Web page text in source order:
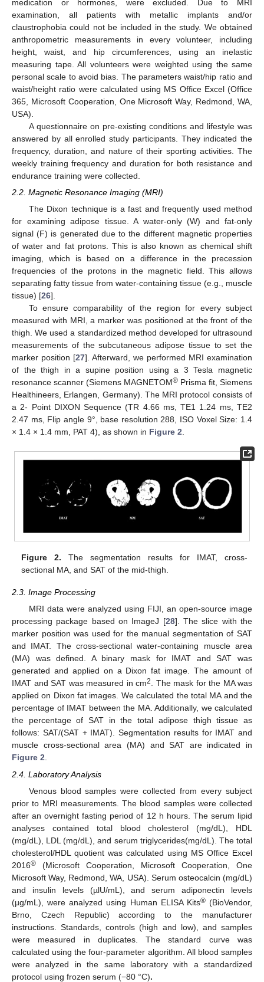
medication or hormones, were excluded. Due to MRI
examination, all patients with metallic implants and/or
claustrophobia could not be included in the study. We obtained
anthropometric measurements in every volunteer, including
height, waist, and hip circumferences, using an inelastic
measuring tape. All volunteers were weighted using the same
personal scale to avoid bias. The parameters waist/hip ratio and
waist/height ratio were calculated using MS Office Excel (Office
365, Microsoft Cooperation, One Microsoft Way, Redmond, WA,
USA).
A questionnaire on pre-existing conditions and lifestyle was
answered by all enrolled study participants. They indicated the
frequency, duration, and nature of their sporting activities. The
weekly training frequency and duration for both resistance and
endurance training were collected.
2.2. Magnetic Resonance Imaging (MRI)
The Dixon technique is a fast and frequently used method
for examining adipose tissue. A water-only (W) and fat-only
signal (F) is generated due to the different magnetic properties
of water and fat protons. This is also known as chemical shift
imaging, which is based on a difference in the precession
frequencies of the protons in the magnetic field. This allows
separating fatty tissue from water-containing tissue (e.g., muscle
tissue) [26].
To ensure comparability of the region for every subject
measured with MRI, a marker was positioned at the front of the
thigh. We used a standardized method developed for ultrasound
measurements of the subcutaneous adipose tissue to set the
marker position [27]. Afterward, we performed MRI examination
of the thigh in a supine position using a 3 Tesla magnetic
resonance scanner (Siemens MAGNETOM® Prisma fit, Siemens
Healthineers, Erlangen, Germany). The MRI protocol consists of
a 2- Point DIXON Sequence (TR 4.66 ms, TE1 1.24 ms, TE2
2.47 ms, Flip angle 9°, base resolution 288, ISO Voxel Size: 1.4
× 1.4 × 1.4 mm, PAT 4), as shown in Figure 2
Figure 2. The segmentation results for IMAT, cross-
sectional MA, and SAT of the mid-thigh.
2.3. Image Processing
MRI data were analyzed using FIJI, an open-source image
processing package based on ImageJ [28]. The slice with the
marker position was used for the manual segmentation of SAT
and IMAT. The cross-sectional water-containing muscle area
(MA) was defined. A binary mask for IMAT and SAT was
generated and applied on a Dixon fat image. The amount of
IMAT and SAT was measured in cm2. The mask for the MA was
applied on Dixon fat images. We calculated the total MA and the
percentage of IMAT between the MA. Additionally, we calculated
the percentage of SAT in the total adipose thigh tissue as
follows: SAT/(SAT + IMAT). Segmentation results for IMAT and
muscle cross-sectional area (MA) and SAT are indicated in
Figure 2.
2.4. Laboratory Analysis
Venous blood samples were collected from every subject
prior to MRI measurements. The blood samples were collected
after an overnight fasting period of 12 h hours. The serum lipid
analyses contained total blood cholesterol (mg/dL), HDL
(mg/dL), LDL (mg/dL), and serum triglycerides(mg/dL). The total
cholesterol/HDL quotient was calculated using MS Office Excel
2016® (Microsoft Cooperation, Microsoft Cooperation, One
Microsoft Way, Redmond, WA, USA). Serum osteocalcin (mg/dL)
and insulin levels (µlU/mL), and serum adiponectin levels
(µg/mL), were analyzed using Human ELISA Kits®(BioVendor,
Brno, Czech Republic) according to the manufacturer
instructions. Standards, controls (high and low), and samples
were measured in duplicates. The standard curve was
calculated using the four-parameter algorithm. All blood samples
were analyzed in the same laboratory with a standardized
protocol using frozen serum (−80 °C).